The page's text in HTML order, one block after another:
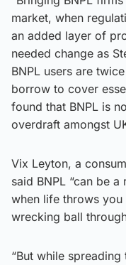
market, when
an added layer of
needed change as
BNPL users are
borrow to cover
found that BNPL is
overdraft amongst
Vix Leyton, a
said BNPL “can be
when life throws you
wrecking ball
“But while